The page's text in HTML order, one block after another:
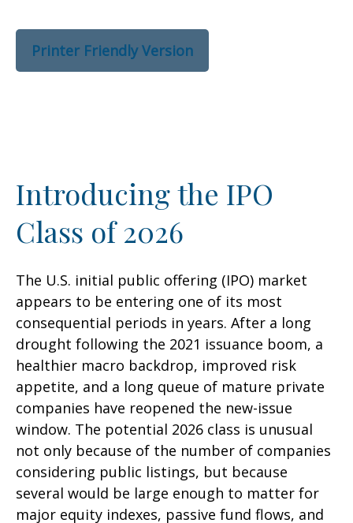
Printer Friendly Version
Introducing the IPO
Class of 2026
The U.S. initial public offering (IPO) market
appears to be entering one of its most
consequential periods in years. After a long
drought following the 2021 issuance boom, a
healthier macro backdrop, improved risk
appetite, and a long queue of mature private
companies have reopened the new-issue
window. The potential 2026 class is unusual
not only because of the number of companies
considering public listings, but because
several would be large enough to matter for
major equity indexes, passive fund flows, and